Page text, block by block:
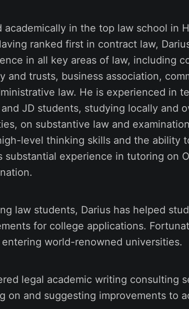
academically in the top law school in
ranked first in contract law,
in all key areas of law, including
and trusts, business association,
law. He is experienced in
JD students, studying locally and
on substantive law and
level thinking skills and the ability
substantial experience in tutoring on
law students, Darius has helped
for college applications.
world-renowned universities.
legal academic writing consulting
on and suggesting improvements to